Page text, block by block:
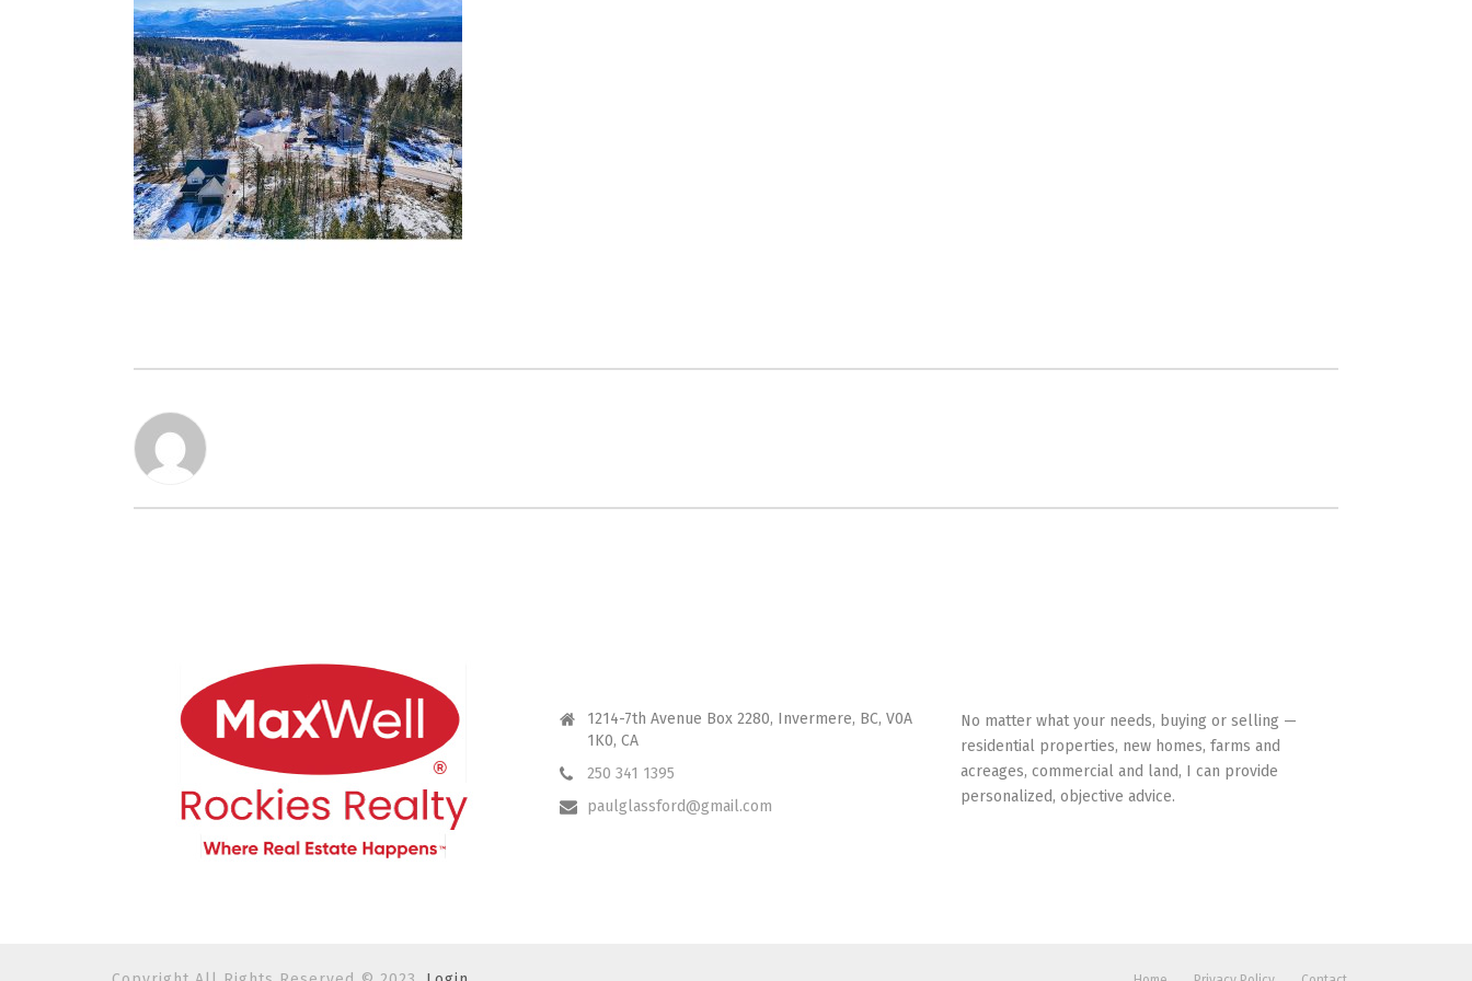
1214-7th Avenue Box 2280, Invermere, BC, V0A
1K0, CA
250 341 1395
paulglassford@gmail.com
No matter what your needs, buying or selling —
residential properties, new homes, farms and
acreages, commercial and land, I can provide
personalized, objective advice.